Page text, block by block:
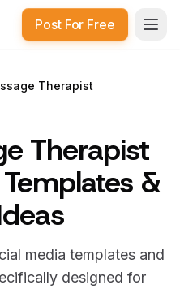
Post For Free
Therapist
Therapist
&
media templates and
designed for